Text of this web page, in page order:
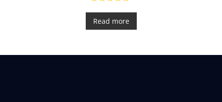
a
e
d
t
Read more